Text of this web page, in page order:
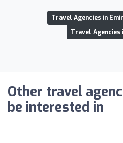
Travel Agencies in
Travel Agencies
Other travel
be interested in